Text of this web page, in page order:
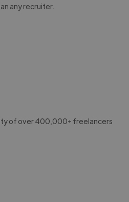
any recruiter.
of over 400,000+ freelancers